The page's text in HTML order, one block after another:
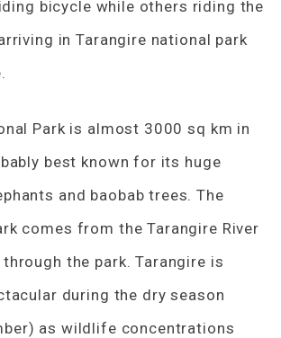
bicycle while others riding the
in Tarangire national park
Park is almost 3000 sq km in
best known for its huge
and baobab trees. The
comes from the Tarangire River
the park. Tarangire is
during the dry season
as wildlife concentrations